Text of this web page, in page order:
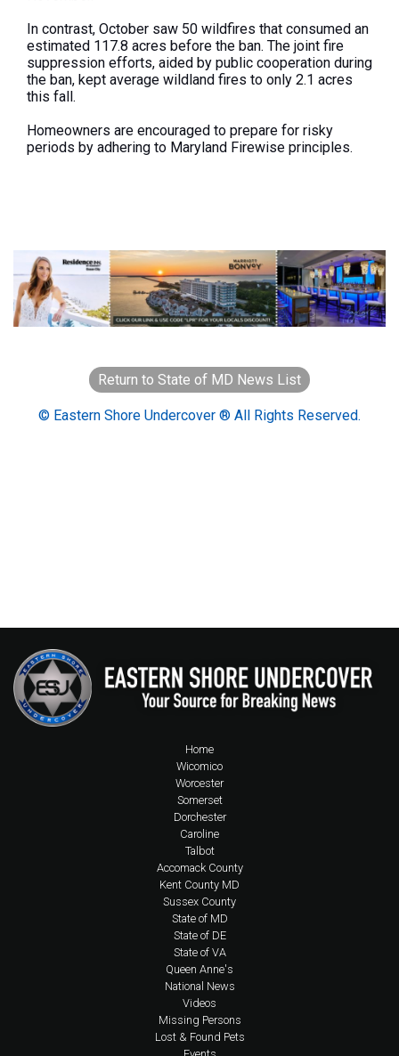
In contrast, October saw 50 wildfires that consumed an
estimated 117.8 acres before the ban. The joint fire
suppression efforts, aided by public cooperation during
the ban, kept average wildland fires to only 2.1 acres
this fall.
Homeowners are encouraged to prepare for risky
periods by adhering to Maryland Firewise principles.
Return to State of MD News List
© Eastern Shore Undercover ® All Rights Reserved.
Home
Wicomico
Worcester
Somerset
Dorchester
Caroline
Talbot
Accomack County
Kent County MD
Sussex County
State of MD
State of DE
State of VA
Queen Anne's
National News
Videos
Missing Persons
Lost & Found Pets